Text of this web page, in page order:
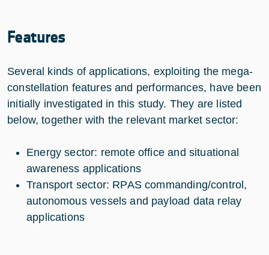
Features
Several kinds of applications, exploiting the mega-
constellation features and performances, have been
initially investigated in this study. They are listed
below, together with the relevant market sector:
Energy sector: remote office and situational
awareness applications
Transport sector: RPAS commanding/control,
autonomous vessels and payload data relay
applications